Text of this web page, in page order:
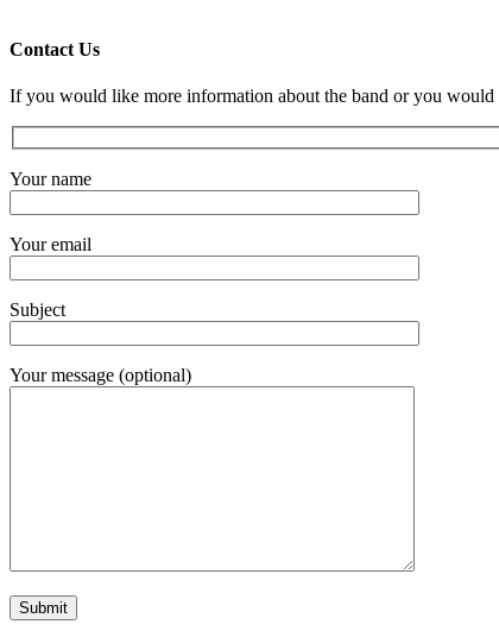
Contact Us
If you would like more information about the band or you
Your name
Your email
Subject
Your message (optional)